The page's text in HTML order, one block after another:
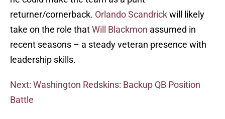
returner/cornerback. Orlando Scandrickwill likely
take on the role thatWill Blackmon assumed in
recent seasons – a steady veteran presence with
leadership skills.
Next: Washington Redskins: Backup QB Position
Battle